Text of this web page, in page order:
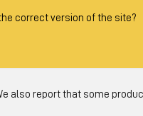
correct version of the site?
We also report that some